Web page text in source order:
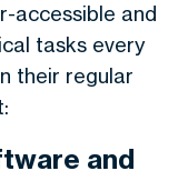
accessible and
tasks every
their regular
and